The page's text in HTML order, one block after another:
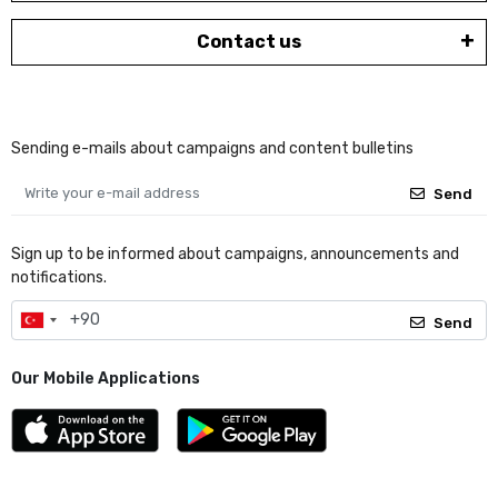
Contact us
Sending e-mails about campaigns and content bulletins
Send
Sign up to be informed about campaigns, announcements and
notifications.
Send
Our Mobile Applications